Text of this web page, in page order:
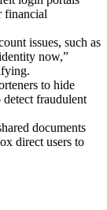
financial
issues, such as
now,”
to hide
fraudulent
documents
direct users to